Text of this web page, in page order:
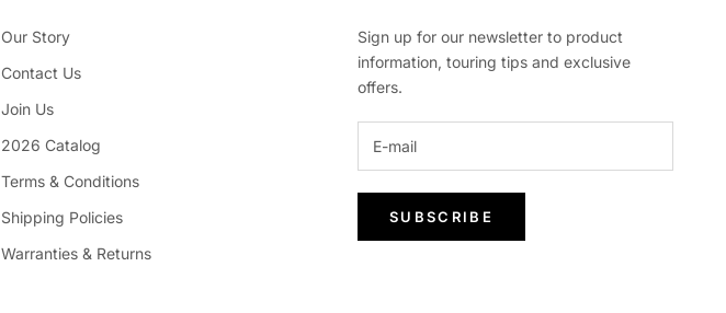
Our Story
Contact Us
Join Us
2026 Catalog
Terms & Conditions
Shipping Policies
Warranties & Returns
Sign up for our newsletter to product
information, touring tips and exclusive
offers.
SUBSCRIBE